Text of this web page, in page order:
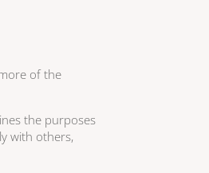
of the
the purposes
with others,